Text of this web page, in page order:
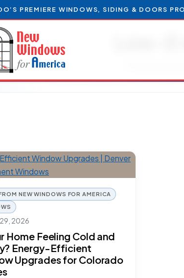
PREMIERE WINDOWS, SIDING & DOORS
NEW WINDOWS FOR AMERICA
2026
Home Feeling Cold and
Energy-Efficient
Upgrades for Colorado